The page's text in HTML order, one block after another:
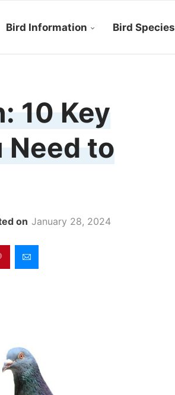
Bird Information Bird Species
10 Key
Need to
January 28, 2024